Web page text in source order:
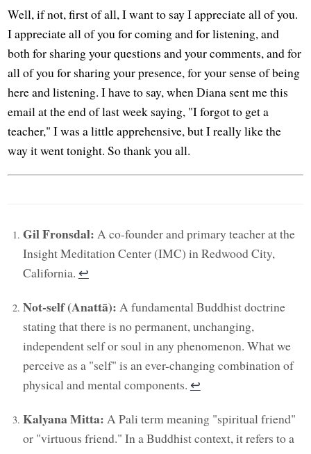
Well, if not, first of all, I want to say I appreciate all of you.
I appreciate all of you for coming and for listening, and
both for sharing your questions and your comments, and for
all of you for sharing your presence, for your sense of being
here and listening. I have to say, when Diana sent me this
email at the end of last week saying, "I forgot to get a
teacher," I was a little apprehensive, but I really like the
way it went tonight. So thank you all.
Gil Fronsdal: A co-founder and primary teacher at the
Insight Meditation Center (IMC) in Redwood City,
California. ↩︎
Not-self (Anattā): A fundamental Buddhist doctrine
stating that there is no permanent, unchanging,
independent self or soul in any phenomenon. What we
perceive as a "self" is an ever-changing combination of
physical and mental components. ↩︎
Kalyana Mitta: A Pali term meaning "spiritual friend"
or "virtuous friend." In a Buddhist context, it refers to a